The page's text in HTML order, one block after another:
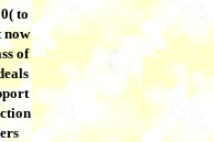
to
now
of